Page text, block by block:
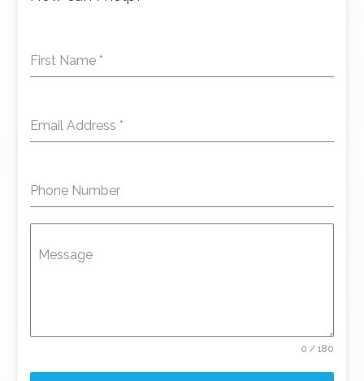
First Name *
Email Address *
Phone Number
Message
0 / 180